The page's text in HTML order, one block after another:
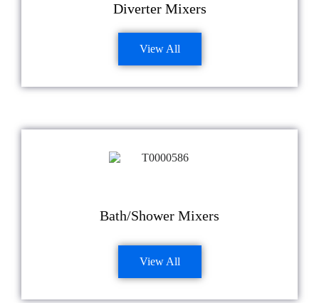
Diverter Mixers
View All
Bath/Shower Mixers
View All